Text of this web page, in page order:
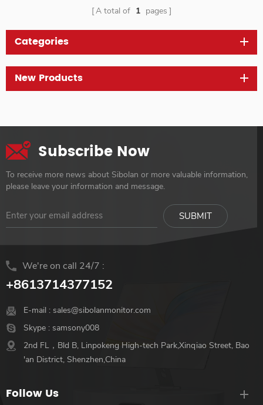
A total of 1 pages
Categories
New Products
Subscribe Now
To receive more news about Sibolan or more valuable information,
please leave your information and message.
We're on call 24/7 :
+8613714377152
E-mail : sales@sibolanmonitor.com
Skype : samsony008
2nd FL，Bld B, Linpokeng High-tech Park,Xinqiao Street, Bao
'an District, Shenzhen,China
Follow Us